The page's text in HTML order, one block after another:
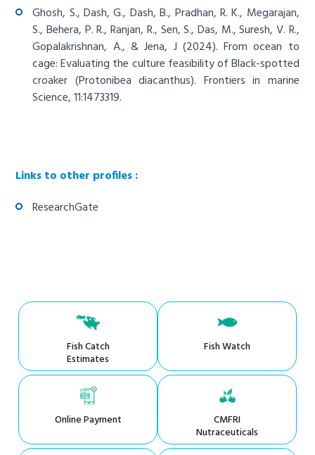
Ghosh, S., Dash, G., Dash, B., Pradhan, R. K., Megarajan,
S., Behera, P. R., Ranjan, R., Sen, S., Das, M., Suresh, V. R.,
Gopalakrishnan, A., & Jena, J (2024). From ocean to
cage: Evaluating the culture feasibility of Black-spotted
croaker (Protonibea diacanthus). Frontiers in marine
Science, 11:1473319.
Links to other profiles :
ResearchGate
Fish Catch
Estimates
Fish Watch
Online Payment CMFRI
Nutraceuticals